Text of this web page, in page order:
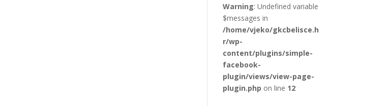
Warning: Undefined variable
$messages in
/home/vjeko/gkcbelisce.h
r/wp-
content/plugins/simple-
facebook-
plugin/views/view-page-
plugin.php on line 12